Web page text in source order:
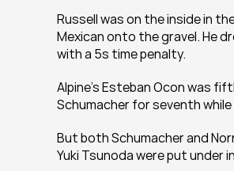
Russell was on the inside in
Mexican onto the gravel. He
with a 5s time penalty.
Alpine's Esteban Ocon was
Schumacher for seventh
But both Schumacher and
Yuki Tsunoda were put